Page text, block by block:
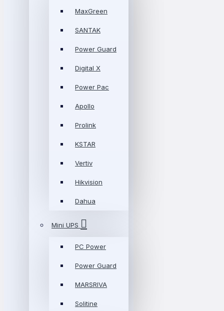
MaxGreen
SANTAK
Power Guard
Digital X
Power Pac
Apollo
Prolink
KSTAR
Vertiv
Hikvision
Dahua
Mini UPS
PC Power
Power Guard
MARSRIVA
Solitine